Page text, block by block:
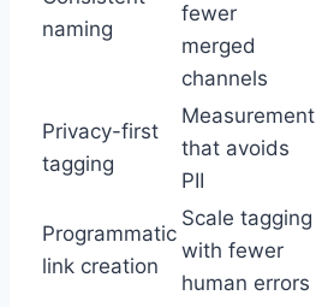
naming
fewer
merged
channels
Privacy-first
tagging
Measurement
that avoids
PII
Programmatic
link creation
Scale tagging
with fewer
human errors